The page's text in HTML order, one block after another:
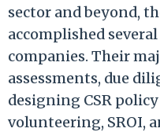
sector and beyond,
accomplished
companies. Their
assessments, due
designing CSR
volunteering, SROI,